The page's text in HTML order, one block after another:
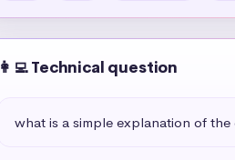
👩‍💻 Technical question
what is a simple explanation of